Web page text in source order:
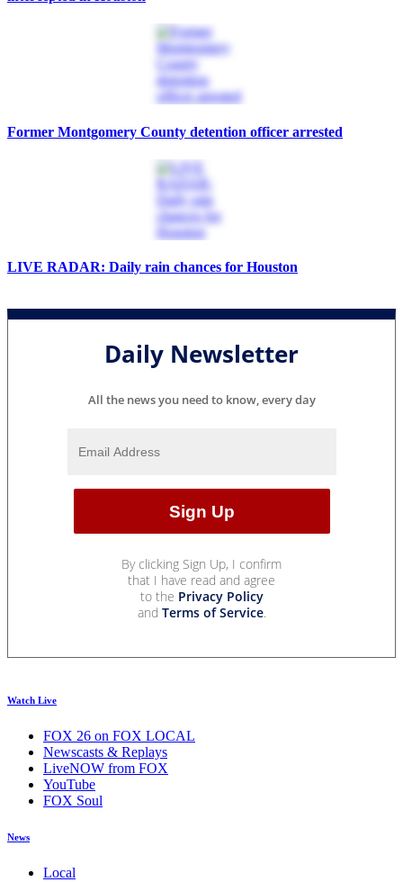
Former Montgomery County detention officer arrested
LIVE RADAR: Daily rain chances for Houston
Daily Newsletter
All the news you need to know, every day
By clicking Sign Up, I confirm
that I have read and agree
to the Privacy Policy
and Terms of Service.
Watch Live
FOX 26 on FOX LOCAL
Newscasts & Replays
LiveNOW from FOX
YouTube
FOX Soul
News
Local